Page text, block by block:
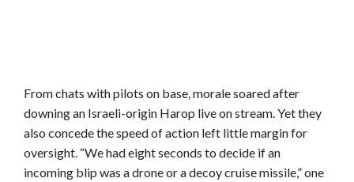
From chats with pilots on base, morale soared after
downing an Israeli-origin Harop live on stream. Yet they
also concede the speed of action left little margin for
oversight. “We had eight seconds to decide if an
incoming blip was a drone or a decoy cruise missile,” one